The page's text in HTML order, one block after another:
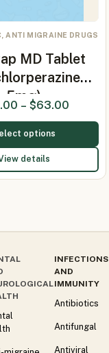
ANTI MIGRAINE DRUGS
MD Tablet
5mg)
– $63.00
options
details
INFECTIONS
AND
IMMUNITY
Antibiotics
Antifungal
Antiviral